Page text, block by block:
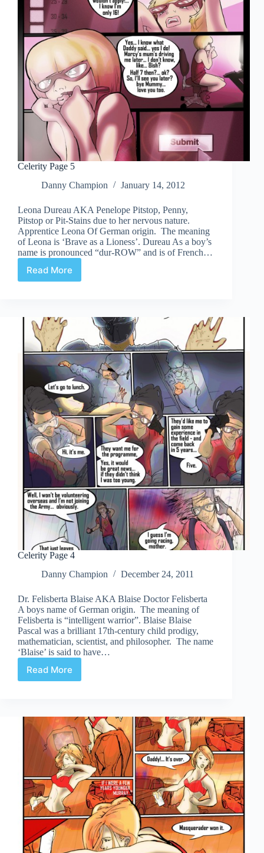
Celerity Page 5
Danny Champion
January 14, 2012
Leona Dureau AKA Penelope Pitstop, Penny,
Pitstop or Pit-Stains due to her nervous nature.
Apprentice Leona Of German origin. The meaning
of Leona is ‘Brave as a Lioness’. Dureau As a boy’s
name is pronounced “dur-ROW” and is of French…
Read More
Celerity
Celerity Page 4
Danny Champion
December 24, 2011
Dr. Felisberta Blaise AKA Blaise Doctor Felisberta
A boys name of German origin. The meaning of
Felisberta is “intelligent warrior”. Blaise Blaise
Pascal was a brilliant 17th-century child prodigy,
mathematician, scientist, and philosopher. The name
‘Blaise’ is said to have…
Read More
Celerity